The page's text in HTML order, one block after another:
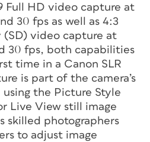
Full HD video capture at
30 fps as well as 4:3
(SD) video capture at
30 fps, both capabilities
time in a Canon SLR
is part of the camera’s
the Picture Style
Live View still image
skilled photographers
to adjust image